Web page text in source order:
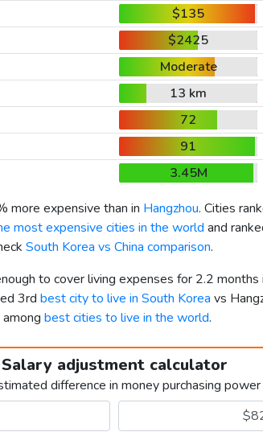
$135
$2425
Moderate
13 km
72
91
3.45M
more expensive than in Hangzhou. Cities
most expensive cities in the world and
South Korea vs China comparison.
to cover living expenses for 2.2
3rd best city to live in South Korea vs
best cities to live in the world.
Salary adjustment calculator
difference in money purchasing power